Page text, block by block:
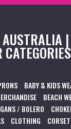
CATEGORIES
BABY & KIDS
BEACH
/ BOLERO
CLOTHING